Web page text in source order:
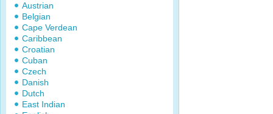
Austrian
Belgian
Cape Verdean
Caribbean
Croatian
Cuban
Czech
Danish
Dutch
East Indian